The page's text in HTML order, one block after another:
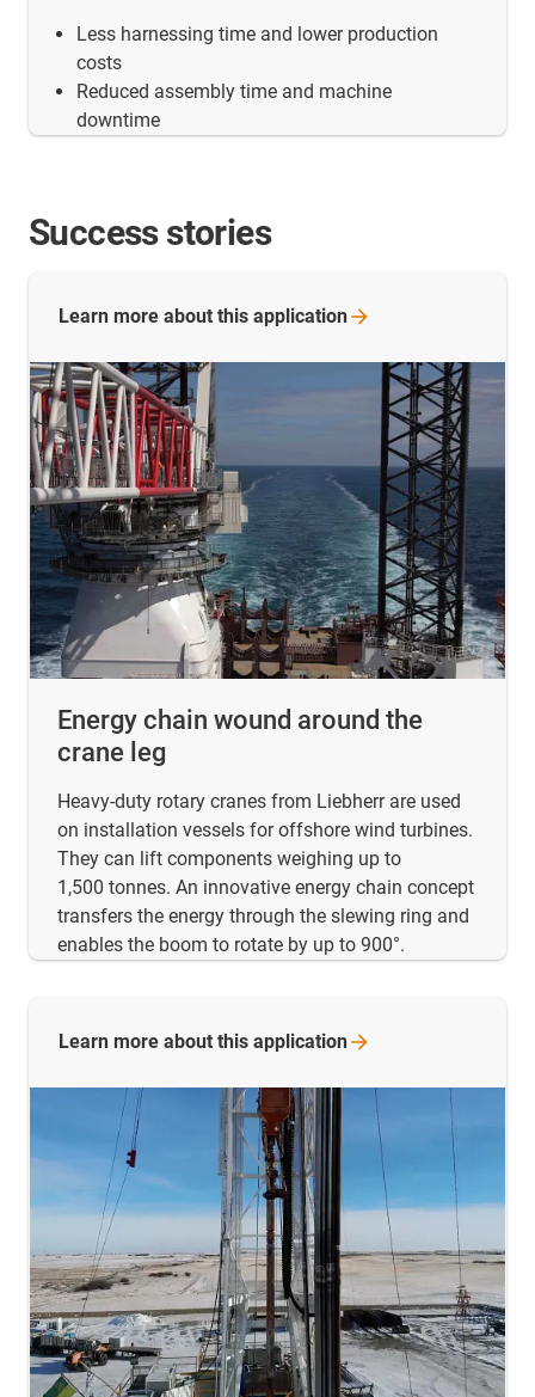
Less harnessing time and lower production
costs
Reduced assembly time and machine
downtime
Success stories
Energy chain wound around the
crane leg
Heavy-duty rotary cranes from Liebherr are used
on installation vessels for offshore wind turbines.
They can lift components weighing up to
1,500 tonnes. An innovative energy chain concept
transfers the energy through the slewing ring and
enables the boom to rotate by up to 900°.
Learn more about this application
Learn more about this application